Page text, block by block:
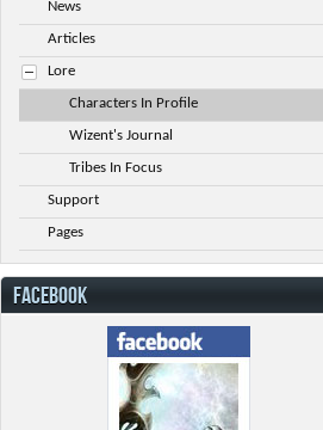
News
Articles
Lore
Characters In Profile
Wizent's Journal
Tribes In Focus
Support
Pages
FACEBOOK